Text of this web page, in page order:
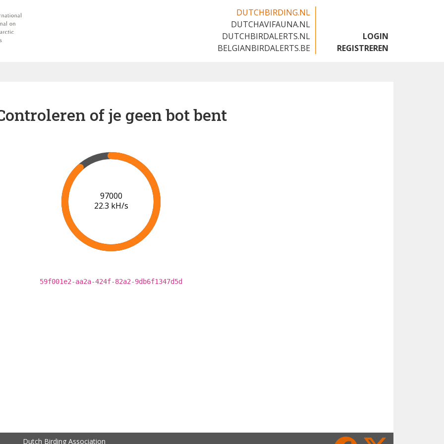
DUTCHBIRDING.NL
DUTCHAVIFAUNA.NL
DUTCHBIRDALERTS.NL
BELGIANBIRDALERTS.BE
LOGIN
REGISTREREN
of je geen bot bent
102000
22.5 kH/s
59f001e2-aa2a-424f-82a2-9db6f1347d5d
Dutch Birding Association